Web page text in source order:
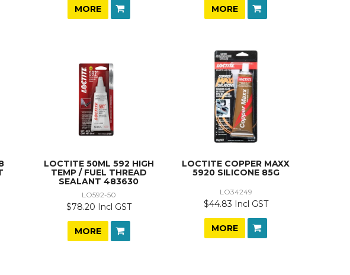
MORE MORE
LOCTITE 50ML 592 HIGH
TEMP / FUEL THREAD
SEALANT 483630
LO592-50
$78.20 Incl GST
MORE
LOCTITE COPPER MAXX
5920 SILICONE 85G
LO34249
$44.83 Incl GST
MORE